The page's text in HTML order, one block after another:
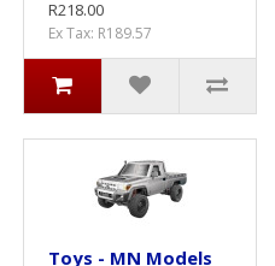
R218.00
Ex Tax: R189.57
Toys - MN Models